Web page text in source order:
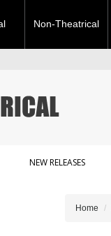
Non-Theatrical
NEW RELEASES
Home